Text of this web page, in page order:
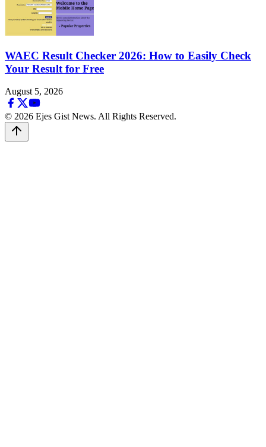
WAEC Result Checker 2026: How to Easily Check
Your Result for Free
August 5, 2026
© 2026 Ejes Gist News. All Rights Reserved.